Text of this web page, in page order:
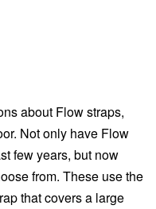
about Flow straps,
Not only have Flow
few years, but now
from. These use the
that covers a large